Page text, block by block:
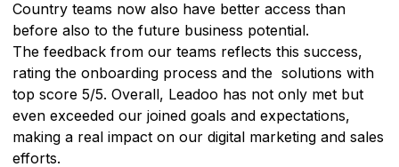
Country teams now also have better access than
before also to the future business potential.
The feedback from our teams reflects this success,
rating the onboarding process and the solutions with
top score 5/5. Overall, Leadoo has not only met but
even exceeded our joined goals and expectations,
making a real impact on our digital marketing and sales
efforts.